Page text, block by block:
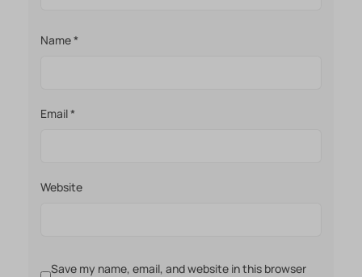
Name*
Email*
Website
Save my name, email, and website in this browser